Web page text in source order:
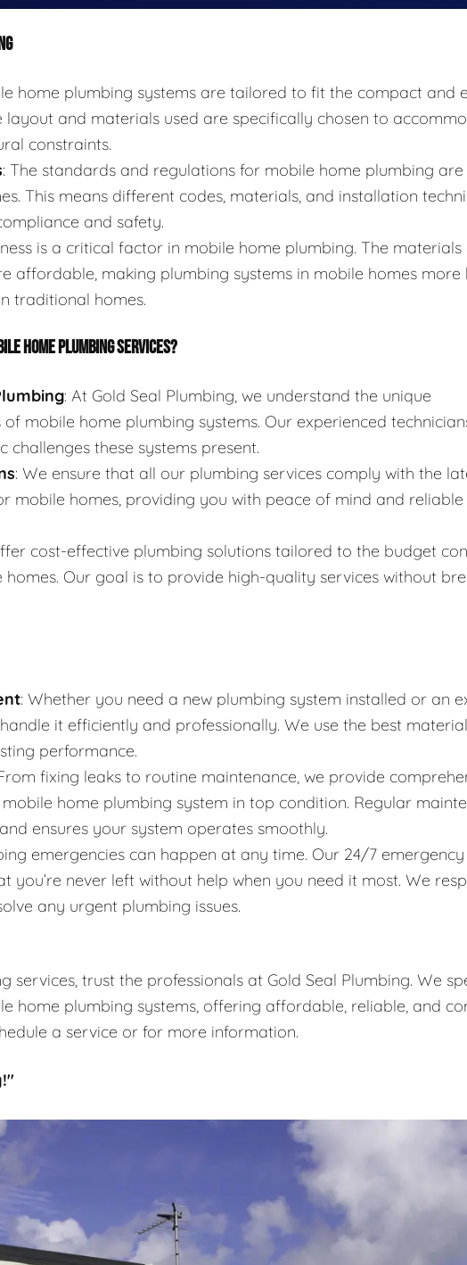
home plumbing systems are tailored to fit the compact and
layout and materials used are specifically chosen to
constraints.
: The standards and regulations for mobile home plumbing are
This means different codes, materials, and installation
and safety.
is a critical factor in mobile home plumbing. The materials
affordable, making plumbing systems in mobile homes more
traditional homes.
HOME PLUMBING SERVICES?
: At Gold Seal Plumbing, we understand the unique
mobile home plumbing systems. Our experienced
challenges these systems present.
: We ensure that all our plumbing services comply with the
mobile homes, providing you with peace of mind and reliable
cost-effective plumbing solutions tailored to the budget
Our goal is to provide high-quality services without
: Whether you need a new plumbing system installed or an
it efficiently and professionally. We use the best
performance.
fixing leaks to routine maintenance, we provide
home plumbing system in top condition. Regular
ensures your system operates smoothly.
emergencies can happen at any time. Our 24/7 emergency
you’re never left without help when you need it most. We
any urgent plumbing issues.
services, trust the professionals at Gold Seal Plumbing. We
home plumbing systems, offering affordable, reliable, and
a service or for more information.